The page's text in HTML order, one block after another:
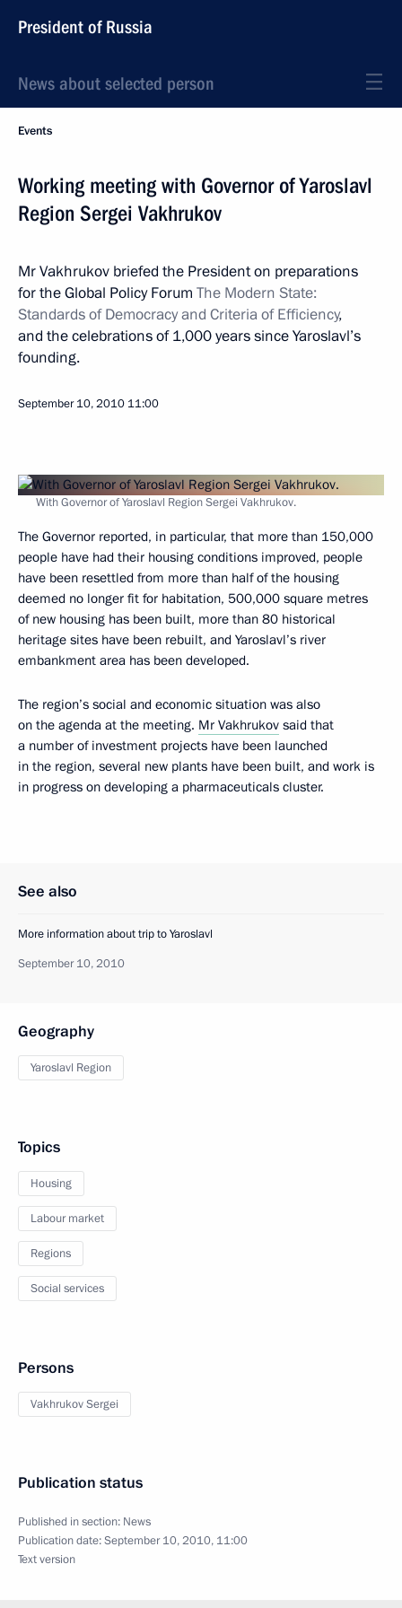
President of Russia
News about selected person
Events
Working meeting with Governor of Yaroslavl
Region Sergei Vakhrukov
Mr Vakhrukov briefed the President on preparations
for the Global Policy Forum The Modern State:
Standards of Democracy and Criteria of Efficiency,
and the celebrations of 1,000 years since Yaroslavl’s
founding.
September 10, 2010 11:00
With Governor of Yaroslavl Region Sergei Vakhrukov.
The Governor reported, in particular, that more than 150,000
people have had their housing conditions improved, people
have been resettled from more than half of the housing
deemed no longer fit for habitation, 500,000 square metres
of new housing has been built, more than 80 historical
heritage sites have been rebuilt, and Yaroslavl’s river
embankment area has been developed.
The region’s social and economic situation was also
on the agenda at the meeting. Mr Vakhrukov said that
a number of investment projects have been launched
in the region, several new plants have been built, and work is
in progress on developing a pharmaceuticals cluster.
See also
More information about trip to Yaroslavl
September 10, 2010
Geography
Yaroslavl Region
Topics
Housing
Labour market
Regions
Social services
Persons
Vakhrukov Sergei
Publication status
Published in section: News
Publication date:September 10, 2010, 11:00
Text version